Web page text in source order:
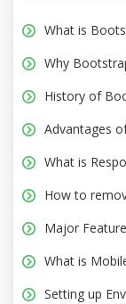
What is
Why
History of
Advantages
What is
How to
Major
What is
Setting up